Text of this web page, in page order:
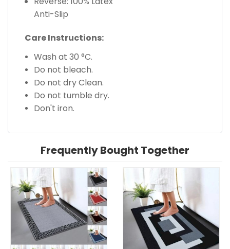
Anti-Slip
Care Instructions:
Wash at 30 °C.
Do not bleach.
Do not dry Clean.
Do not tumble dry.
Don't iron.
Frequently Bought Together